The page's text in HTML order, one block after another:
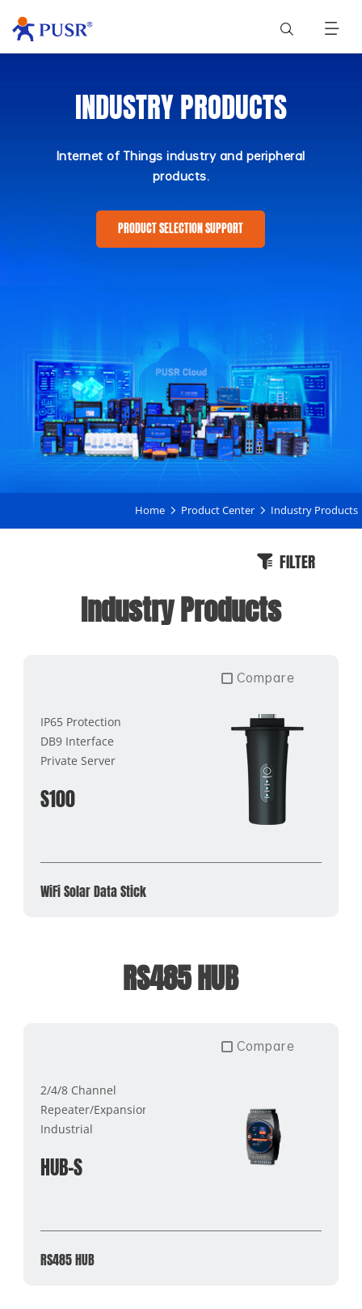
INDUSTRY PRODUCTS
Internet of Things industry and peripheral
products.
PRODUCT SELECTION SUPPORT
Home Product Center Industry Products
FILTER
Industry Products
Compare
IP65 Protection
DB9 Interface
Private Server
S100
WiFi Solar Data Stick
RS485 HUB
Compare
2/4/8 Channel
Repeater/Expansion/Cache
Industrial
HUB-S
RS485 HUB